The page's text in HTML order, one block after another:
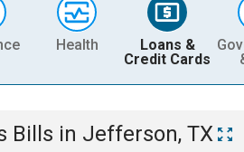
Health
Loans &
Credit Cards
Bills in Jefferson, TX